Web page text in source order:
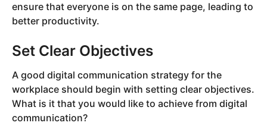
ensure that everyone is on the same page, leading to
better productivity.
Set Clear Objectives
A good digital communication strategy for the
workplace should begin with setting clear objectives.
What is it that you would like to achieve from digital
communication?